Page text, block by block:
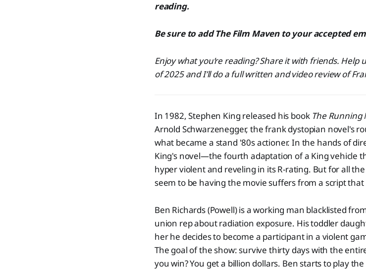
reading.
Be sure to add The Film Maven to your accepted
Enjoy what you’re reading? Share it with friends. Help
of 2025 and I’ll do a full written and video review of
In 1982, Stephen King released his book The Running
Arnold Schwarzenegger, the frank dystopian novel's
what became a stand '80s actioner. In the hands of
King's novel—the fourth adaptation of a King vehicle
hyper violent and reveling in its R-rating. But for all
seem to be having the movie suffers from a script
Ben Richards (Powell) is a working man blacklisted
union rep about radiation exposure. His toddler
her he decides to become a participant in a violent
The goal of the show: survive thirty days with the
you win? You get a billion dollars. Ben starts to play